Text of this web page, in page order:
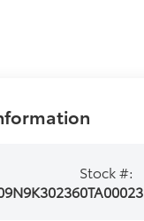
Stock #:
0TA00023